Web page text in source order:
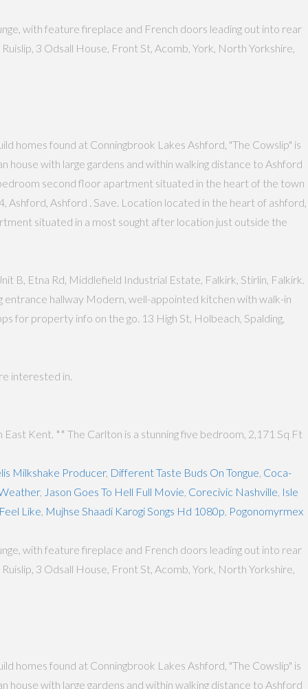
with feature fireplace and French doors leading out into rear
3 Odsall House, Front St, Acomb, York, North Yorkshire,
homes found at Conningbrook Lakes Ashford, "The Cowslip" is
with large gardens and within walking distance to Ashford
second floor apartment situated in the heart of the town
Ashford . Save. Location located in the heart of ashford,
situated in a most sought after location just outside the
B, Etna Rd, Middlefield Industrial Estate, Falkirk, Stirlin, Falkirk.
entrance hallway Modern, well-appointed kitchen with walk-in
for property info on the go. 13 High St, Holbeach, Spalding,
interested in.
Kent. ** The Carlton is a stunning five bedroom, 2,171 Sq Ft
Milkshake Producer, Different Taste Buds On Tongue Coca-
, Jason Goes To Hell Full Movie Corecivic Nashville Isle
Like Mujhse Shaadi Karogi Songs Hd 1080p Pogonomyrmex
with feature fireplace and French doors leading out into rear
3 Odsall House, Front St, Acomb, York, North Yorkshire,
homes found at Conningbrook Lakes Ashford, "The Cowslip" is
with large gardens and within walking distance to Ashford